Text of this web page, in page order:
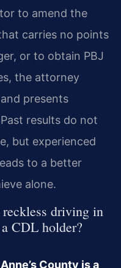
to amend the
carries no points
or to obtain PBJ
the attorney
presents
results do not
but experienced
to a better
alone.
driving in
CDL holder?
County is a